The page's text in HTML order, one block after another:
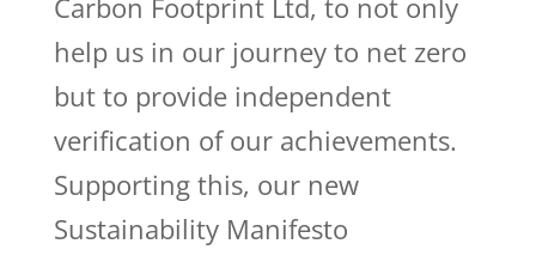
Carbon Footprint Ltd, to not only
help us in our journey to net zero
but to provide independent
verification of our achievements.
Supporting this, our new
Sustainability Manifesto